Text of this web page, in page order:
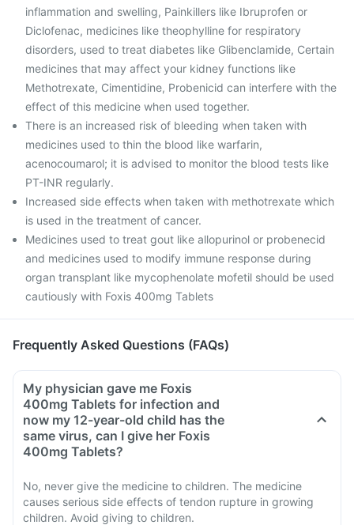
inflammation and swelling, Painkillers like Ibruprofen or
Diclofenac, medicines like theophylline for respiratory
disorders, used to treat diabetes like Glibenclamide, Certain
medicines that may affect your kidney functions like
Methotrexate, Cimentidine, Probenicid can interfere with the
effect of this medicine when used together.
There is an increased risk of bleeding when taken with
medicines used to thin the blood like warfarin,
acenocoumarol; it is advised to monitor the blood tests like
PT-INR regularly.
Increased side effects when taken with methotrexate which
is used in the treatment of cancer.
Medicines used to treat gout like allopurinol or probenecid
and medicines used to modify immune response during
organ transplant like mycophenolate mofetil should be used
cautiously with Foxis 400mg Tablets
Frequently Asked Questions (FAQs)
My physician gave me Foxis
400mg Tablets for infection and
now my 12-year-old child has the
same virus, can I give her Foxis
400mg Tablets?
No, never give the medicine to children. The medicine
causes serious side effects of tendon rupture in growing
children. Avoid giving to children.